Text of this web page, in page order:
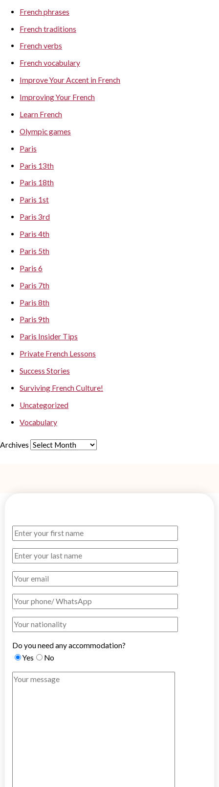
French phrases
French traditions
French verbs
French vocabulary
Improve Your Accent in French
Improving Your French
Learn French
Olympic games
Paris
Paris 13th
Paris 18th
Paris 1st
Paris 3rd
Paris 4th
Paris 5th
Paris 6
Paris 7th
Paris 8th
Paris 9th
Paris Insider Tips
Private French Lessons
Success Stories
Surviving French Culture!
Uncategorized
Vocabulary
Archives
Do you need any accommodation?
Yes
No